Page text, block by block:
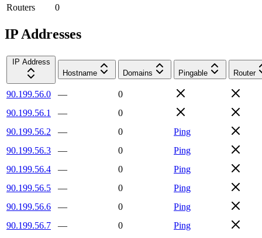
Routers
0
IP Addresses
IP Address
Hostname
Domains Pingable Router
90.199.56.0 —
0
90.199.56.1
—
0
90.199.56.2
— 0
Ping
90.199.56.3
— 0
Ping
90.199.56.4
— 0
Ping
90.199.56.5
— 0
Ping
90.199.56.6
— 0
Ping
90.199.56.7
— 0
Ping